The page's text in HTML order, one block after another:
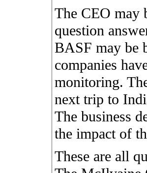
The CEO may
question
BASF may be
companies
monitoring.
next trip to
The business
the impact of
These are all